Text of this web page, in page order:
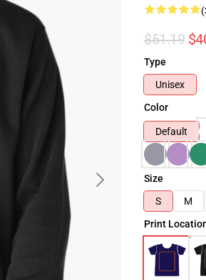
$51.19
Type
Unisex
Color
Default
Size
S
M
Print